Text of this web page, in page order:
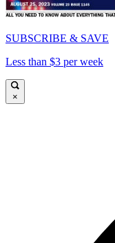
SUBSCRIBE & SAVE
Less than $3 per week
×